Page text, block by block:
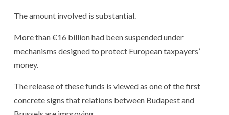
The amount involved is substantial.
More than €16 billion had been suspended under
mechanisms designed to protect European taxpayers’
money.
The release of these funds is viewed as one of the first
concrete signs that relations between Budapest and